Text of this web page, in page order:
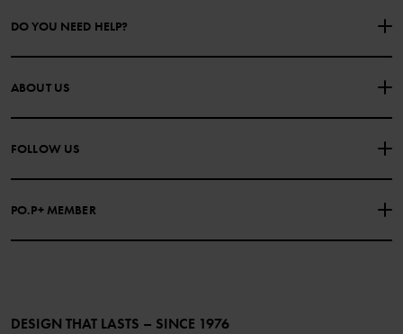
DO YOU NEED HELP?
CONTACT US
PURCHASE TERMS & CONDITIONS PRIVACY POLICY
COOKIE POLICY
ABOUT US
FOLLOW US
PO.P+ MEMBER
Become a member
DESIGN THAT LASTS – SINCE 1976